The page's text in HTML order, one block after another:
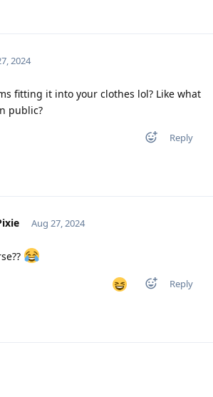
2024
fitting it into your clothes lol? Like what
public?
Reply
Aug 27, 2024
Reply